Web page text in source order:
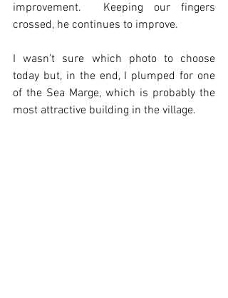
improvement.  Keeping our fingers
crossed, he continues to improve.
I wasn’t sure which photo to choose
today but, in the end, I plumped for one
of the Sea Marge, which is probably the
most attractive building in the village.